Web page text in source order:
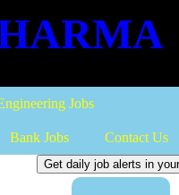
Jobs
Bank Jobs Contact Us